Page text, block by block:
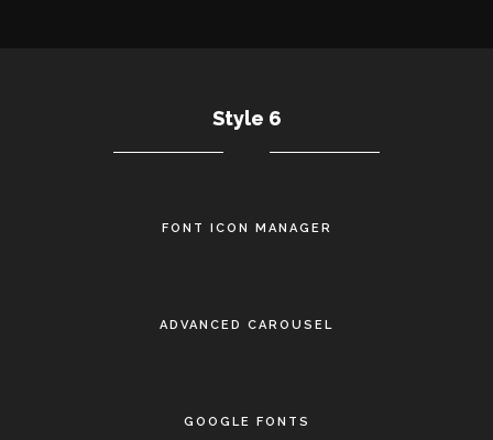
Style 6
FONT ICON MANAGER
ADVANCED CAROUSEL
GOOGLE FONTS